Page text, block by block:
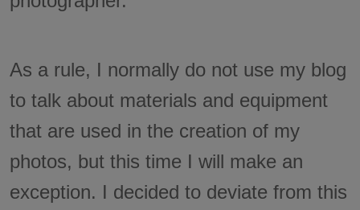
As a rule, I normally do not use my blog
to talk about materials and equipment
that are used in the creation of my
photos, but this time I will make an
exception. I decided to deviate from this